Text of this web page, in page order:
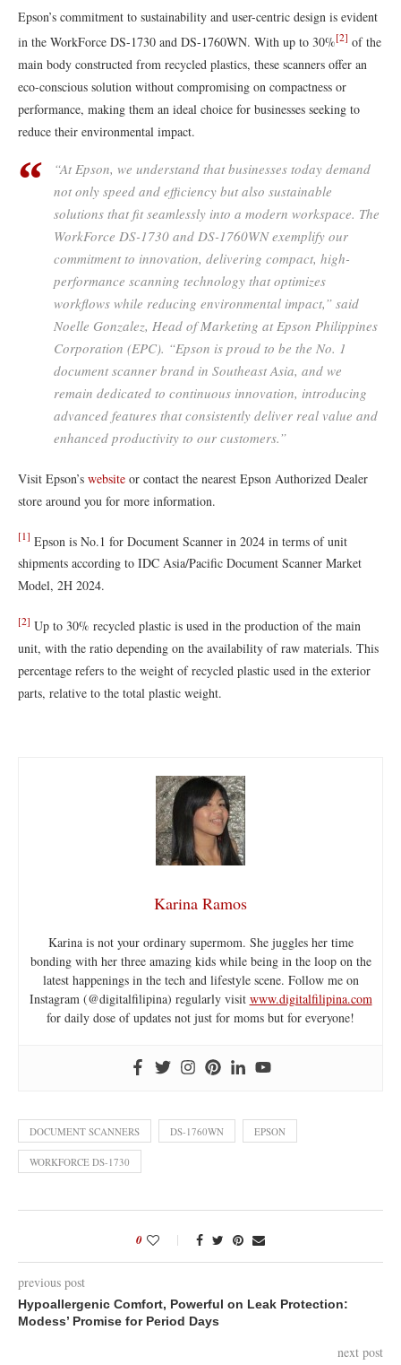
Epson’s commitment to sustainability and user-centric design is evident
in the WorkForce DS-1730 and DS-1760WN. With up to 30%[2] of the
main body constructed from recycled plastics, these scanners offer an
eco-conscious solution without compromising on compactness or
performance, making them an ideal choice for businesses seeking to
reduce their environmental impact.
“At Epson, we understand that businesses today demand
not only speed and efficiency but also sustainable
solutions that fit seamlessly into a modern workspace. The
WorkForce DS-1730 and DS-1760WN exemplify our
commitment to innovation, delivering compact, high-
performance scanning technology that optimizes
workflows while reducing environmental impact,” said
Noelle Gonzalez, Head of Marketing at Epson Philippines
Corporation (EPC). “Epson is proud to be the No. 1
document scanner brand in Southeast Asia, and we
remain dedicated to continuous innovation, introducing
advanced features that consistently deliver real value and
enhanced productivity to our customers.”
Visit Epson’s website or contact the nearest Epson Authorized Dealer
store around you for more information.
[1] Epson is No.1 for Document Scanner in 2024 in terms of unit
shipments according to IDC Asia/Pacific Document Scanner Market
Model, 2H 2024.
[2] Up to 30% recycled plastic is used in the production of the main
unit, with the ratio depending on the availability of raw materials. This
percentage refers to the weight of recycled plastic used in the exterior
parts, relative to the total plastic weight.
Karina Ramos
Karina is not your ordinary supermom. She juggles her time
bonding with her three amazing kids while being in the loop on the
latest happenings in the tech and lifestyle scene. Follow me on
Instagram (@digitalfilipina) regularly visit www.digitalfilipina.com
for daily dose of updates not just for moms but for everyone!
DOCUMENT SCANNERS DS-1760WN EPSON
WORKFORCE DS-1730
0
previous post
Hypoallergenic Comfort, Powerful on Leak Protection:
Modess’ Promise for Period Days
next post